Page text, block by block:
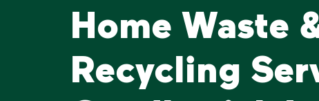
Home Waste
Recycling